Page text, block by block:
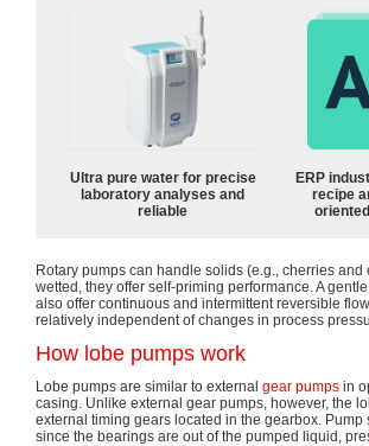
Ultra pure water for precise
laboratory analyses and
reliable
ERP
recipe
Rotary pumps can handle solids (e.g., cherries
wetted, they offer self-priming performance. A
also offer continuous and intermittent reversible
relatively independent of changes in process
How lobe pumps work
Lobe pumps are similar to external gear pumps in
casing. Unlike external gear pumps, however, the
external timing gears located in the gearbox.
since the bearings are out of the pumped liquid,